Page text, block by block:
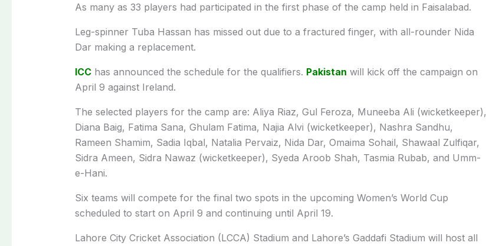
As many as 33 players had participated in the first phase of the camp held in Faisalabad.
Leg-spinner Tuba Hassan has missed out due to a fractured finger, with all-rounder Nida
Dar making a replacement.
ICChas announced the schedule for the qualifiers. Pakistan will kick off the campaign on
April 9 against Ireland.
The selected players for the camp are: Aliya Riaz, Gul Feroza, Muneeba Ali (wicketkeeper),
Diana Baig, Fatima Sana, Ghulam Fatima, Najia Alvi (wicketkeeper), Nashra Sandhu,
Rameen Shamim, Sadia Iqbal, Natalia Pervaiz, Nida Dar, Omaima Sohail, Shawaal Zulfiqar,
Sidra Ameen, Sidra Nawaz (wicketkeeper), Syeda Aroob Shah, Tasmia Rubab, and Umm-
e-Hani.
Six teams will compete for the final two spots in the upcoming Women’s World Cup
scheduled to start on April 9 and continuing until April 19.
Lahore City Cricket Association (LCCA) Stadium and Lahore’s Gaddafi Stadium will host all